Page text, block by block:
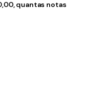
quantas notas